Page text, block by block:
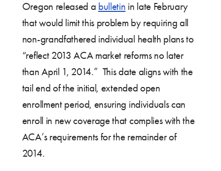
Oregon released a bulletin in late February
that would limit this problem by requiring all
non-grandfathered individual health plans to
“reflect 2013 ACA market reforms no later
than April 1, 2014.” This date aligns with the
tail end of the initial, extended open
enrollment period, ensuring individuals can
enroll in new coverage that complies with the
ACA’s requirements for the remainder of
2014.